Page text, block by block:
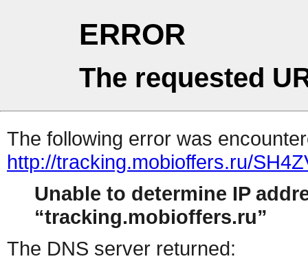
ERROR
The requested
The following error was
http://tracking.mobioffers.ru/
Unable to determine IP
tracking.mobioffers.ru
The DNS server returned: